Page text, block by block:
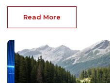
Read More